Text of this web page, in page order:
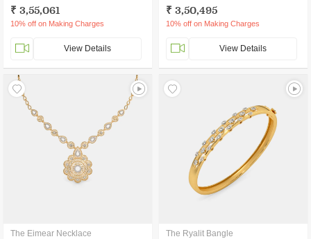
₹ 3,55,061
10% off on Making Charges
View Details
₹ 3,50,495
10% off on Making Charges
View Details
The Eimear Necklace The Ryalit Bangle